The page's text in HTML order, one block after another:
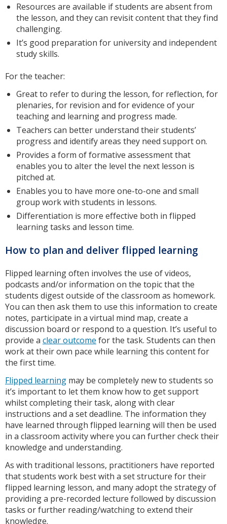
Resources are available if students are absent from
the lesson, and they can revisit content that they find
challenging.
It’s good preparation for university and independent
study skills.
For the teacher:
Great to refer to during the lesson, for reflection, for
plenaries, for revision and for evidence of your
teaching and learning and progress made.
Teachers can better understand their students’
progress and identify areas they need support on.
Provides a form of formative assessment that
enables you to alter the level the next lesson is
pitched at.
Enables you to have more one-to-one and small
group work with students in lessons.
Differentiation is more effective both in flipped
learning tasks and lesson time.
How to plan and deliver flipped learning
Flipped learning often involves the use of videos,
podcasts and/or information on the topic that the
students digest outside of the classroom as homework.
You can then ask them to use this information to create
notes, participate in a virtual mind map, create a
discussion board or respond to a question. It’s useful to
provide a clear outcome for the task. Students can then
work at their own pace while learning this content for
the first time.
Flipped learning may be completely new to students so
it’s important to let them know how to get support
whilst completing their task, along with clear
instructions and a set deadline. The information they
have learned through flipped learning will then be used
in a classroom activity where you can further check their
knowledge and understanding.
As with traditional lessons, practitioners have reported
that students work best with a set structure for their
flipped learning lesson, and many adopt the strategy of
providing a pre-recorded lecture followed by discussion
tasks or further reading/watching to extend their
knowledge.